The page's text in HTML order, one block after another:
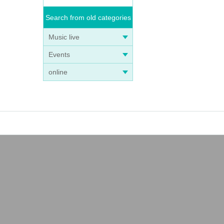
Search from old categories
Music live
Events
online